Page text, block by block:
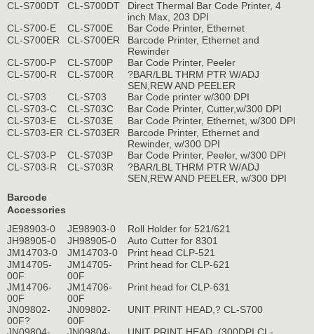
CL-S700DT
CL-S700DT
Direct Thermal Bar Code Printer, 4
inch Max, 203 DPI
CL-S700-E
CL-S700E
Bar Code Printer, Ethernet
CL-S700ER
CL-S700ER
Barcode Printer, Ethernet and
Rewinder
CL-S700-P
CL-S700P
Bar Code Printer, Peeler
CL-S700-R
CL-S700R
?BAR/LBL THRM PTR W/ADJ
SEN,REW AND PEELER
CL-S703
CL-S703
Bar Code printer w/300 DPI
CL-S703-C
CL-S703C
Bar Code Printer, Cutter,w/300 DPI
CL-S703-E
CL-S703E
Bar Code Printer, Ethernet, w/300 DPI
CL-S703-ER CL-S703ER
Barcode Printer, Ethernet and
Rewinder, w/300 DPI
CL-S703-P
CL-S703P
Bar Code Printer, Peeler, w/300 DPI
CL-S703-R
CL-S703R
?BAR/LBL THRM PTR W/ADJ
SEN,REW AND PEELER, w/300 DPI
Barcode
Accessories
JE98903-0
JE98903-0
Roll Holder for 521/621
JH98905-0
JH98905-0
Auto Cutter for 8301
JM14703-0
JM14703-0
Print head CLP-521
JM14705-
00F
JM14705-
00F
Print head for CLP-621
JM14706-
00F
JM14706-
00F
Print head for CLP-631
JN09802-
00F?
JN09802-
00F
UNIT PRINT HEAD,? CL-S700